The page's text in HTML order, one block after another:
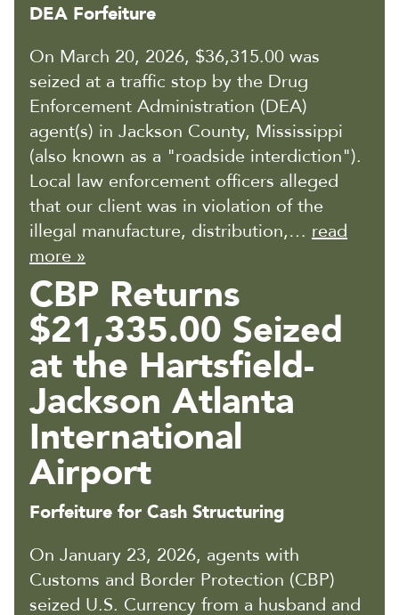
DEA Forfeiture
On March 20, 2026, $36,315.00 was
seized at a traffic stop by the Drug
Enforcement Administration (DEA)
agent(s) in Jackson County, Mississippi
(also known as a "roadside interdiction").
Local law enforcement officers alleged
that our client was in violation of the
illegal manufacture, distribution,… read
more »
CBP Returns
$21,335.00 Seized
at the Hartsfield-
Jackson Atlanta
International
Airport
Forfeiture for Cash Structuring
On January 23, 2026, agents with
Customs and Border Protection (CBP)
seized U.S. Currency from a husband and